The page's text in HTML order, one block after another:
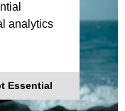
analytics
Essential